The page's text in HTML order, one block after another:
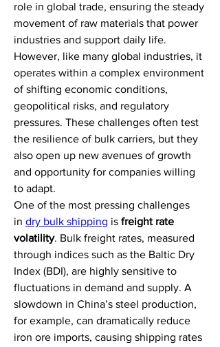
role in global trade, ensuring the steady
movement of raw materials that power
industries and support daily life.
However, like many global industries, it
operates within a complex environment
of shifting economic conditions,
geopolitical risks, and regulatory
pressures. These challenges often test
the resilience of bulk carriers, but they
also open up new avenues of growth
and opportunity for companies willing
to adapt.
One of the most pressing challenges
in dry bulk shipping is freight rate
volatility. Bulk freight rates, measured
through indices such as the Baltic Dry
Index (BDI), are highly sensitive to
fluctuations in demand and supply. A
slowdown in China’s steel production,
for example, can dramatically reduce
iron ore imports, causing shipping rates